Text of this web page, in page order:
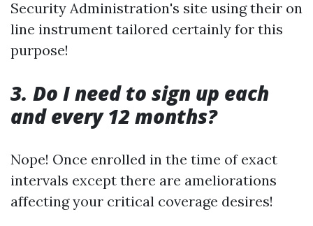
Security Administration's site using their on
line instrument tailored certainly for this
purpose!
3. Do I need to sign up each
and every 12 months?
Nope! Once enrolled in the time of exact
intervals except there are ameliorations
affecting your critical coverage desires!